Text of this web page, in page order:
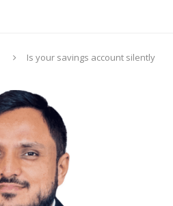
Is your savings account silently